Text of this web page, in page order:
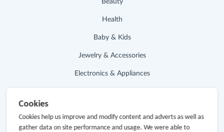
Beauty
Health
Baby & Kids
Jewelry & Accessories
Electronics & Appliances
Hot Deals
Cookies
Cookies help us improve and modify content and adverts as well as
gather data on site performance and usage. We were able to